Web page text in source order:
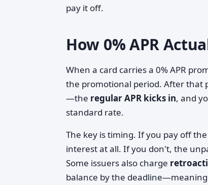
pay it off.
How 0% APR
When a card carries a 0% APR
the promotional period. After that
—the regular APR kicks in, and
standard rate.
The key is timing. If you pay off
interest at all. If you don't, the
Some issuers also charge
balance by the